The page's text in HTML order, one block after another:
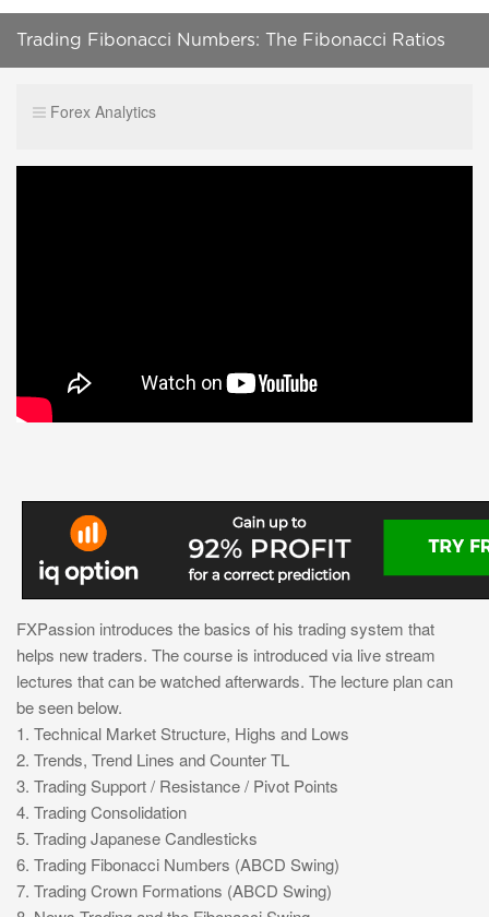
Trading Fibonacci Numbers: The Fibonacci Ratios
Forex Analytics
FXPassion introduces the basics of his trading system that
helps new traders. The course is introduced via live stream
lectures that can be watched afterwards. The lecture plan can
be seen below.
1. Technical Market Structure, Highs and Lows
2. Trends, Trend Lines and Counter TL
3. Trading Support / Resistance / Pivot Points
4. Trading Consolidation
5. Trading Japanese Candlesticks
6. Trading Fibonacci Numbers (ABCD Swing)
7. Trading Crown Formations (ABCD Swing)